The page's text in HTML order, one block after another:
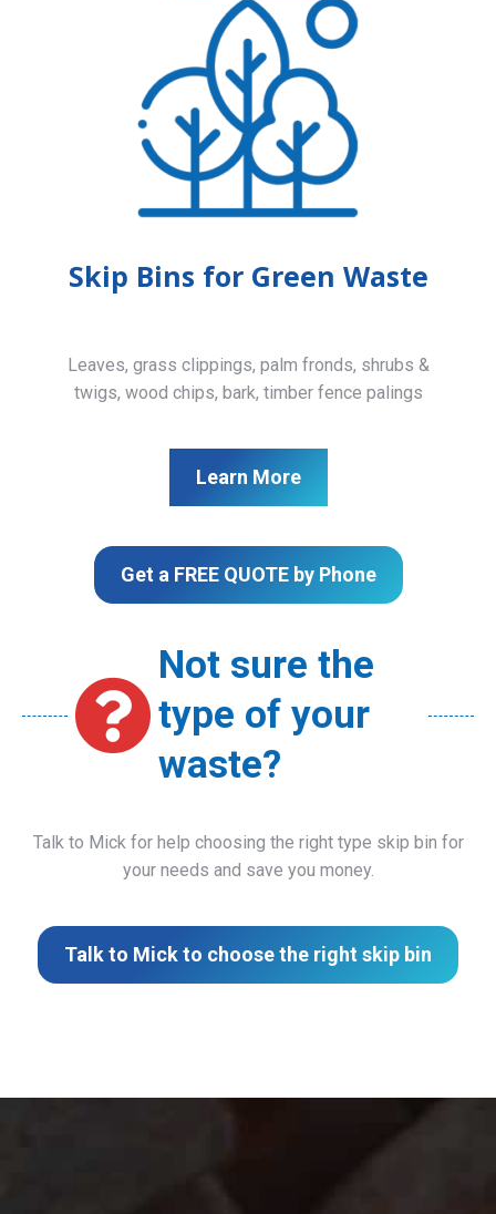
Skip Bins for Green Waste
Leaves, grass clippings, palm fronds, shrubs &
twigs, wood chips, bark, timber fence palings
Learn More
Get a FREE QUOTE by Phone
Not sure the
type of your
waste?
Talk to Mick for help choosing the right type skip bin for
your needs and save you money.
Talk to Mick to choose the right skip bin